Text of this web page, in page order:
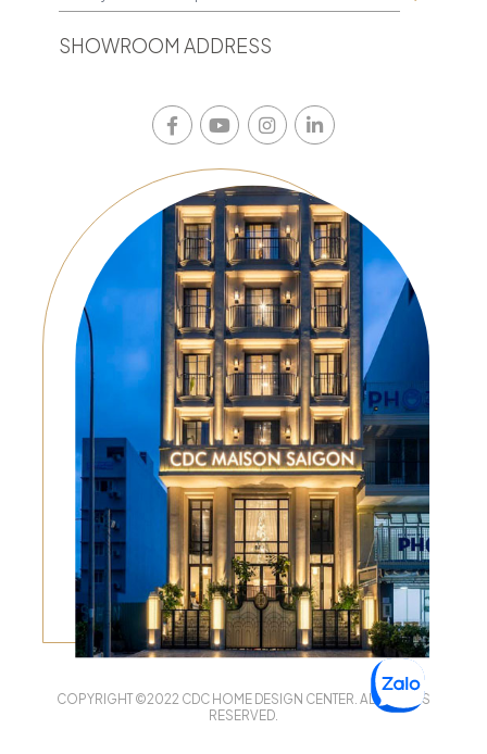
SHOWROOM ADDRESS
COPYRIGHT ©2022 CDC HOME DESIGN CENTER. ALL RIGHTS
RESERVED.